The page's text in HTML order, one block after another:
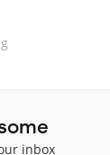
inbox